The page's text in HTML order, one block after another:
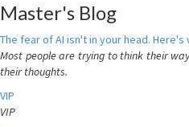
Master's Blog
The fear of AI isn't in your head.
Most people are trying to think their
their thoughts.
VIP
VIP